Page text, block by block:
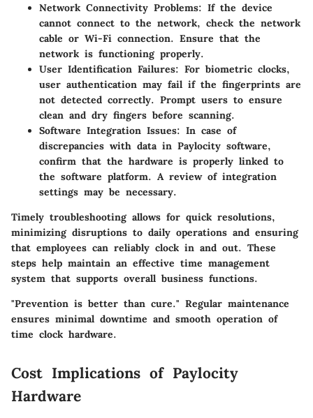
Network Connectivity Problems: If the device
cannot connect to the network, check the network
cable or Wi-Fi connection. Ensure that the
network is functioning properly.
User Identification Failures: For biometric clocks,
user authentication may fail if the fingerprints are
not detected correctly. Prompt users to ensure
clean and dry fingers before scanning.
Software Integration Issues: In case of
discrepancies with data in Paylocity software,
confirm that the hardware is properly linked to
the software platform. A review of integration
settings may be necessary.
Timely troubleshooting allows for quick resolutions,
minimizing disruptions to daily operations and ensuring
that employees can reliably clock in and out. These
steps help maintain an effective time management
system that supports overall business functions.
"Prevention is better than cure." Regular maintenance
ensures minimal downtime and smooth operation of
time clock hardware.
Cost Implications of Paylocity
Hardware